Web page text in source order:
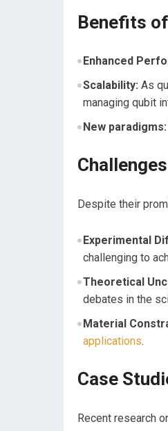
Benefits
Enhanced
Scalability: As
managing‍ qubit‌
New paradigms:
Despite their
Experimental
challenging to
Theoretical⁢
debates in the
Material
applications.
Case
Recent research